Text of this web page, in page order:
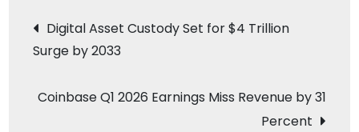
Reach
May
Post
navigation
Digital Asset Custody Set for $4 Trillion
Surge by 2033
Coinbase Q1 2026 Earnings Miss Revenue by 31
Percent